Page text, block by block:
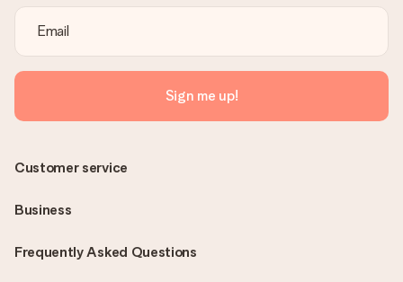
Sign me up!
Frequently Asked Questions
Customer service
Business